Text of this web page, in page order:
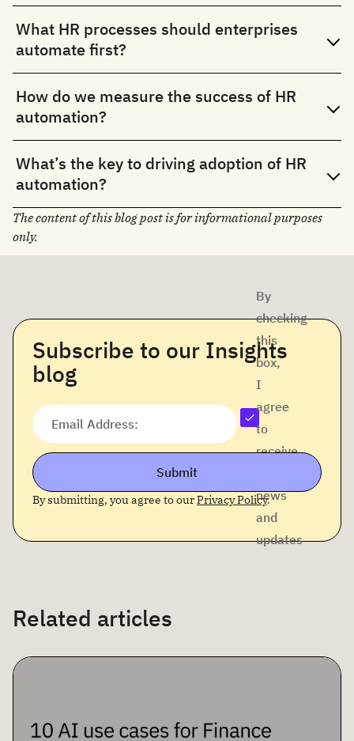
What HR processes should enterprises
automate first?
How do we measure the success of HR
automation?
What’s the key to driving adoption of HR
automation?
The content of this blog post is for informational purposes
only.
Subscribe to our Insights
blog
Email Address:
By
checking
this
box,
I
agree
to
receive
news
and
updates
By submitting, you agree to ourPrivacy Policy.
Submit
Related articles